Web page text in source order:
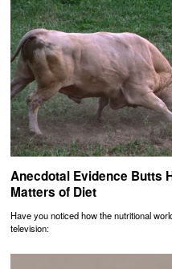
Anecdotal Evidence Butts
Matters of Diet
Have you noticed how the nutritional
television: